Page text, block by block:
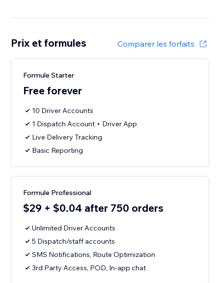
Prix et formules Comparer les forfaits
Formule Starter
Free forever
10 Driver Accounts
1 Dispatch Account + Driver App
Live Delivery Tracking
Basic Reporting
Formule Professional
$29 + $0.04 after 750 orders
Unlimited Driver Accounts
5 Dispatch/staff accounts
SMS Notifications, Route Optimization
3rd Party Access, POD, In-app chat